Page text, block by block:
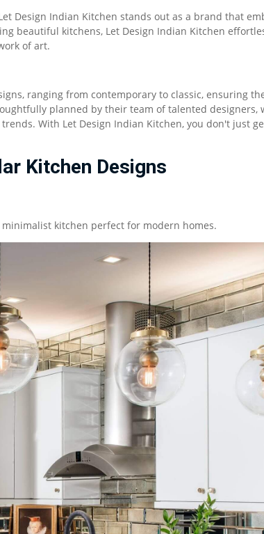
Design Indian Kitchen stands out as a brand that
beautiful kitchens, Let Design Indian Kitchen
of art.
ranging from contemporary to classic, ensuring
planned by their team of talented designers,
With Let Design Indian Kitchen, you don't just
Kitchen Designs
kitchen perfect for modern homes.